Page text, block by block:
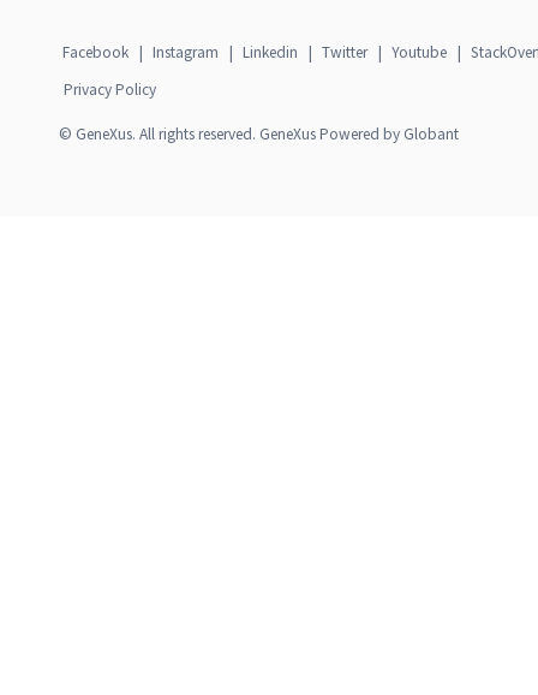
Facebook | Instagram | Linkedin | Twitter | Youtube |
Privacy Policy
© GeneXus. All rights reserved. GeneXus Powered by Globant